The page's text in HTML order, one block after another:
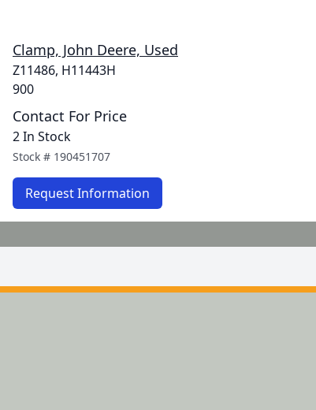
Clamp, John Deere, Used
Z11486, H11443H
900
Contact For Price
2 In Stock
Stock # 190451707
Request Information